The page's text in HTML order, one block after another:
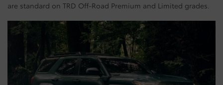
are standard on TRD Off-Road Premium and Limited grades.